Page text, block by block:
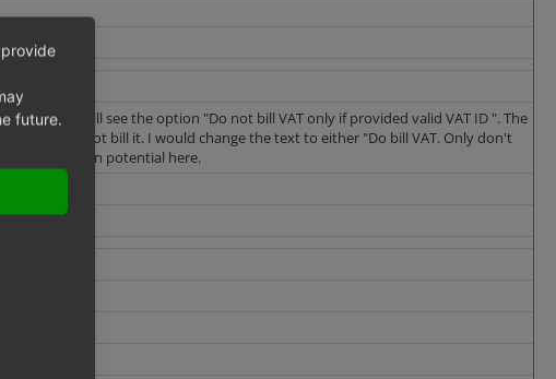
you will see the option "Do not bill VAT only if provided valid VAT ID ". The
ID you do not bill it. I would change the text to either "Do bill VAT. Only don't
confusion potential here.
future.